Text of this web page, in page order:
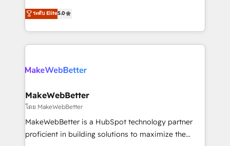
partnerships, we guide organizations through the
revenue maturity model - delivering the right
grows.
experienced and fully accredited HubSpot Solutions
Partner. 🚀 With 2,750+ HubSpot projects delivered
and 370+ specialists across EMEA, APAC and NAM,
we de-risk complex CRM programmes and
multi-region migrations to AI-powered automation,
scale. 🏆 HubSpot’s CEO called us “the partner of the
future.” Others agree it is proof of trust built through
measurable impact.
ระดับ Elite5.0
MakeWebBetter
โดย MakeWebBetter
MakeWebBetter is a HubSpot technology partner
proficient in building solutions to maximize the